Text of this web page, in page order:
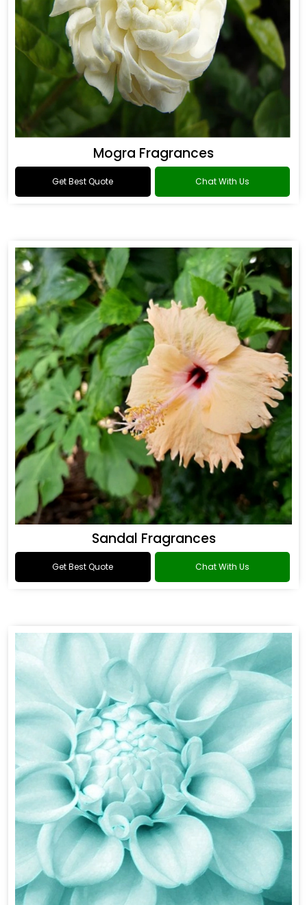
Mogra Fragrances
Get Best Quote Chat With Us
Sandal Fragrances
Get Best Quote Chat With Us